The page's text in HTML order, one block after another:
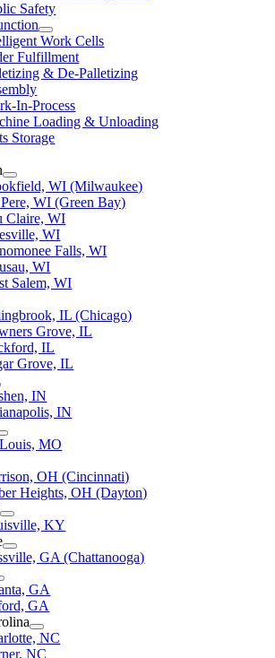
Safety
Work Cells
Fulfillment
& De-Palletizing
In-Process
Loading & Unloading
Storage
WI (Milwaukee)
WI (Green Bay)
Claire, WI
WI
Falls, WI
WI
Salem, WI
IL (Chicago)
Grove, IL
IL
Grove, IL
IN
IN
MO
OH (Cincinnati)
Heights, OH (Dayton)
KY
GA (Chattanooga)
GA
GA
NC
NC